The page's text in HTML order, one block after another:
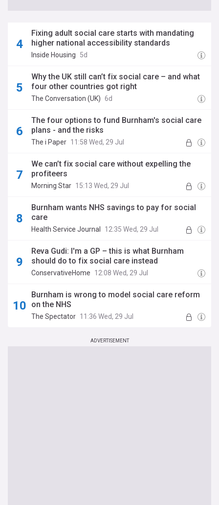
Fixing adult social care starts with mandating
higher national accessibility standards
Inside Housing 5d
Why the UK still can’t fix social care – and what
four other countries got right
The Conversation (UK) 6d
The four options to fund Burnham's social care
plans - and the risks
The i Paper 11:58 Wed, 29 Jul
We can’t fix social care without expelling the
profiteers
Morning Star 15:13 Wed, 29 Jul
Burnham wants NHS savings to pay for social
care
Health Service Journal 12:35 Wed, 29 Jul
Reva Gudi: I'm a GP – this is what Burnham
should do to fix social care instead
ConservativeHome 12:08 Wed, 29 Jul
Burnham is wrong to model social care reform
on the NHS
The Spectator 11:36 Wed, 29 Jul
ADVERTISEMENT